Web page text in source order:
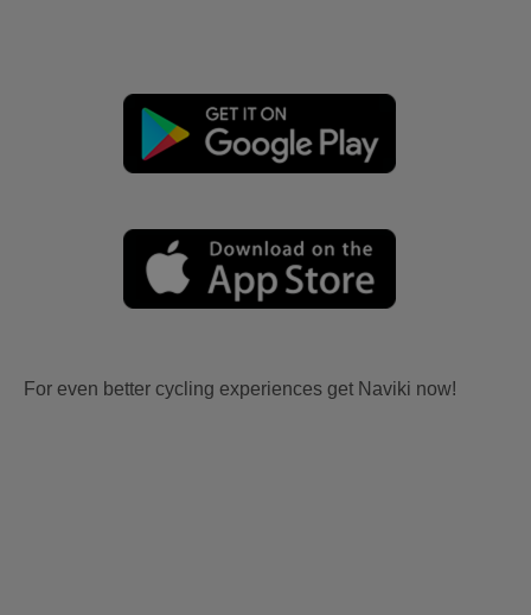
For even better cycling experiences get Naviki now!